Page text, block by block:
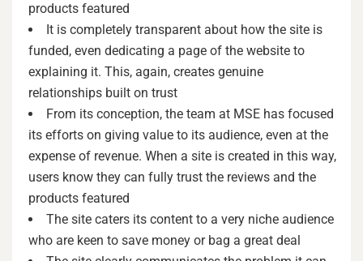
products featured
It is completely transparent about how the site is
funded, even dedicating a page of the website to
explaining it. This, again, creates genuine
relationships built on trust
From its conception, the team at MSE has focused
its efforts on giving value to its audience, even at the
expense of revenue. When a site is created in this way,
users know they can fully trust the reviews and the
products featured
The site caters its content to a very niche audience
who are keen to save money or bag a great deal